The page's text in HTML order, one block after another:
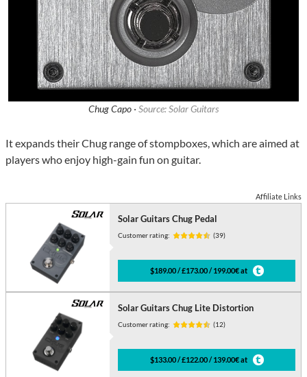
Chug Capo · Source: Solar Guitars
It expands their Chug range of stompboxes, which are aimed at
players who enjoy high-gain fun on guitar.
Affiliate Links
Solar Guitars Chug Pedal
Customer rating: (39)
$189.00 / £173.00 / 199.00€ at
Solar Guitars Chug Lite Distortion
Customer rating: (12)
$133.00 / £122.00 / 139.00€ at